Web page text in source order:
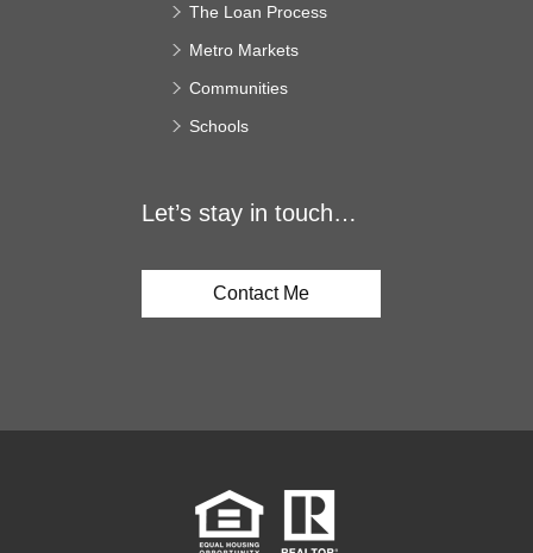
The Loan Process
Metro Markets
Communities
Schools
Let’s stay in touch…
Contact Me